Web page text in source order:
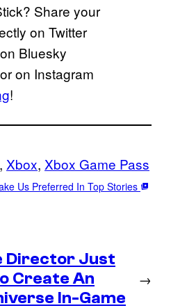
Share your
on Twitter
Bluesky
on Instagram
!
, Xbox, Xbox Game Pass
Us Preferred In Top Stories
Director Just
Create An
In-Game
→